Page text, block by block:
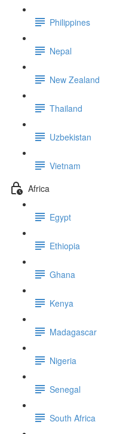
Philippines
Nepal
New Zealand
Thailand
Uzbekistan
Vietnam
Africa
Egypt
Ethiopia
Ghana
Kenya
Madagascar
Nigeria
Senegal
South Africa